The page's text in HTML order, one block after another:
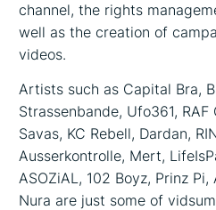
channel, the rights
well as the creation of
videos.
Artists such as Capital Bra,
Strassenbande, Ufo361, RAF
Savas, KC Rebell, Dardan,
Ausserkontrolle, Mert,
ASOZiAL, 102 Boyz, Prinz
Nura are just some of